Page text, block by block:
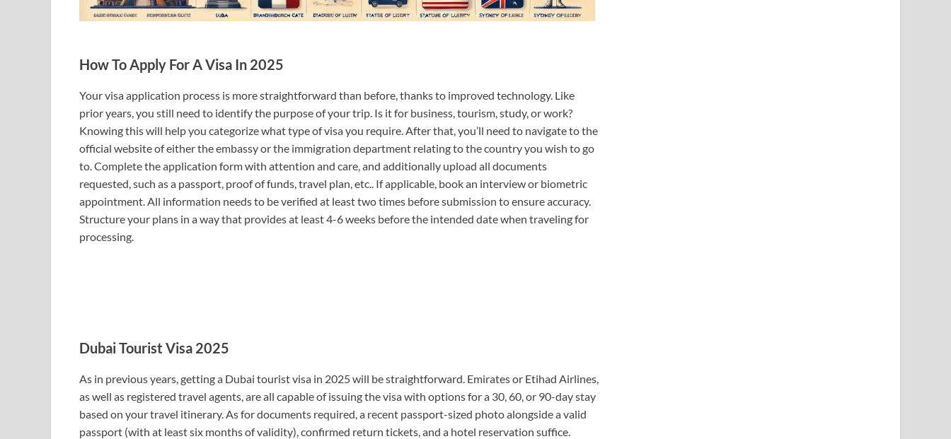
How To Apply For A Visa In 2025
Your visa application process is more straightforward than before, thanks to improved technology. Like
prior years, you still need to identify the purpose of your trip. Is it for business, tourism, study, or work?
Knowing this will help you categorize what type of visa you require. After that, you’ll need to navigate to the
official website of either the embassy or the immigration department relating to the country you wish to go
to. Complete the application form with attention and care, and additionally upload all documents
requested, such as a passport, proof of funds, travel plan, etc.. If applicable, book an interview or biometric
appointment. All information needs to be verified at least two times before submission to ensure accuracy.
Structure your plans in a way that provides at least 4-6 weeks before the intended date when traveling for
processing.
Dubai Tourist Visa 2025
As in previous years, getting a Dubai tourist visa in 2025 will be straightforward. Emirates or Etihad Airlines,
as well as registered travel agents, are all capable of issuing the visa with options for a 30, 60, or 90-day stay
based on your travel itinerary. As for documents required, a recent passport-sized photo alongside a valid
passport (with at least six months of validity), confirmed return tickets, and a hotel reservation suffice.